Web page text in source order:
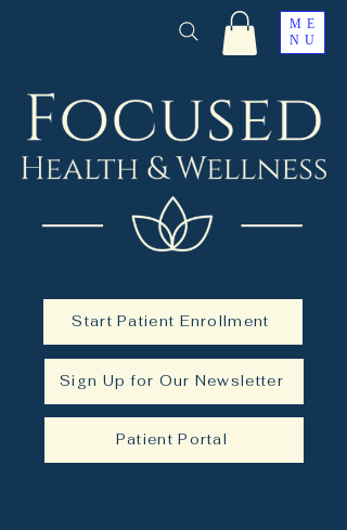
ME
NU
Start Patient Enrollment
Sign Up for Our Newsletter
Patient Portal